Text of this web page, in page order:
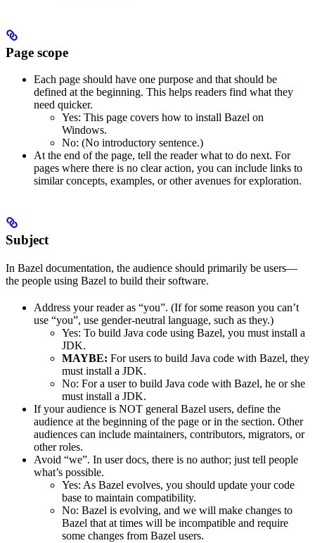
Page scope
Each page should have one purpose and that should be
defined at the beginning. This helps readers find what they
need quicker.
Yes: This page covers how to install Bazel on
Windows.
No: (No introductory sentence.)
At the end of the page, tell the reader what to do next. For
pages where there is no clear action, you can include links to
similar concepts, examples, or other avenues for exploration.
Subject
In Bazel documentation, the audience should primarily be users—
the people using Bazel to build their software.
Address your reader as “you”. (If for some reason you can’t
use “you”, use gender-neutral language, such as they.)
Yes: To build Java code using Bazel, you must install a
JDK.
MAYBE: For users to build Java code with Bazel, they
must install a JDK.
No: For a user to build Java code with Bazel, he or she
must install a JDK.
If your audience is NOT general Bazel users, define the
audience at the beginning of the page or in the section. Other
audiences can include maintainers, contributors, migrators, or
other roles.
Avoid “we”. In user docs, there is no author; just tell people
what’s possible.
Yes: As Bazel evolves, you should update your code
base to maintain compatibility.
No: Bazel is evolving, and we will make changes to
Bazel that at times will be incompatible and require
some changes from Bazel users.